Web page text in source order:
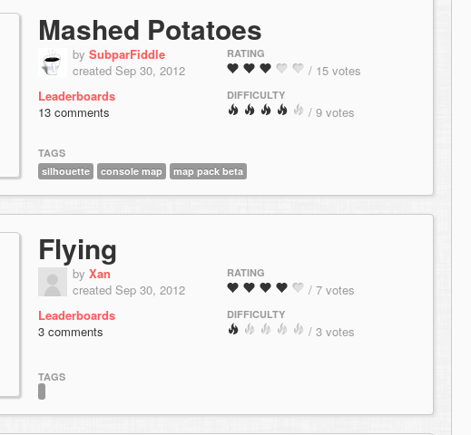
Mashed Potatoes
by SubparFiddle
created Sep 30, 2012
Leaderboards
13 comments
RATING
/ 15 votes
DIFFICULTY
/ 9 votes
TAGS
silhouette
console map map pack beta
Flying
by Xan
created Sep 30, 2012
Leaderboards
3 comments
RATING
/ 7 votes
DIFFICULTY
/ 3 votes
TAGS